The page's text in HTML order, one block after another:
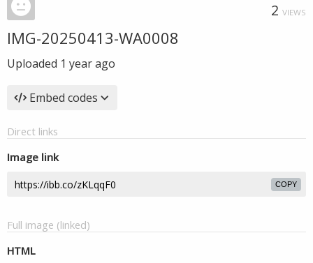
2 VIEWS
IMG-20250413-WA0008
Uploaded 1 year ago
Embed codes
Direct links
Image link
COPY
Full image (linked)
HTML